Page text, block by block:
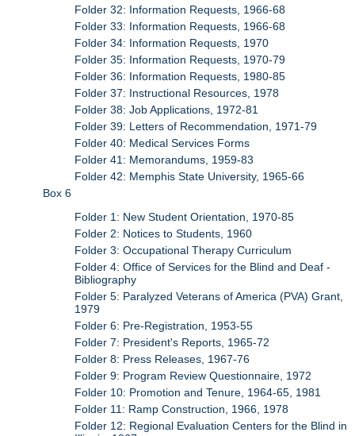
Folder 32: Information Requests, 1966-68
Folder 33: Information Requests, 1966-68
Folder 34: Information Requests, 1970
Folder 35: Information Requests, 1970-79
Folder 36: Information Requests, 1980-85
Folder 37: Instructional Resources, 1978
Folder 38: Job Applications, 1972-81
Folder 39: Letters of Recommendation, 1971-79
Folder 40: Medical Services Forms
Folder 41: Memorandums, 1959-83
Folder 42: Memphis State University, 1965-66
Box 6
Folder 1: New Student Orientation, 1970-85
Folder 2: Notices to Students, 1960
Folder 3: Occupational Therapy Curriculum
Folder 4: Office of Services for the Blind and Deaf -
Bibliography
Folder 5: Paralyzed Veterans of America (PVA) Grant,
1979
Folder 6: Pre-Registration, 1953-55
Folder 7: President's Reports, 1965-72
Folder 8: Press Releases, 1967-76
Folder 9: Program Review Questionnaire, 1972
Folder 10: Promotion and Tenure, 1964-65, 1981
Folder 11: Ramp Construction, 1966, 1978
Folder 12: Regional Evaluation Centers for the Blind in